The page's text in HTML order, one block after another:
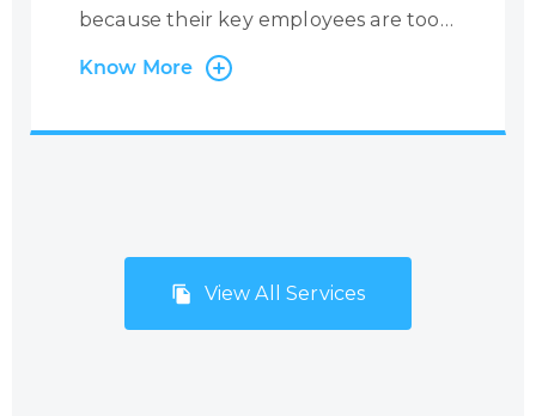
because their key employees are too
busy with administrative tasks.
Centrecom has the solution:
Outsourcing (BPO) with the mistaken
belief that it will be too costly and
Know More
View All Services